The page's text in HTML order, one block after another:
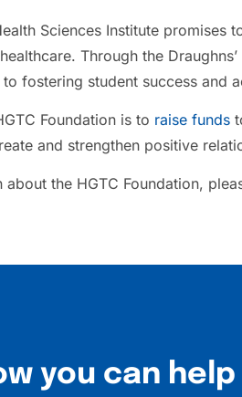
Sciences Institute
Through the
to fostering student success and
Foundation is to raise funds
and strengthen positive
about the HGTC Foundation,
you can help